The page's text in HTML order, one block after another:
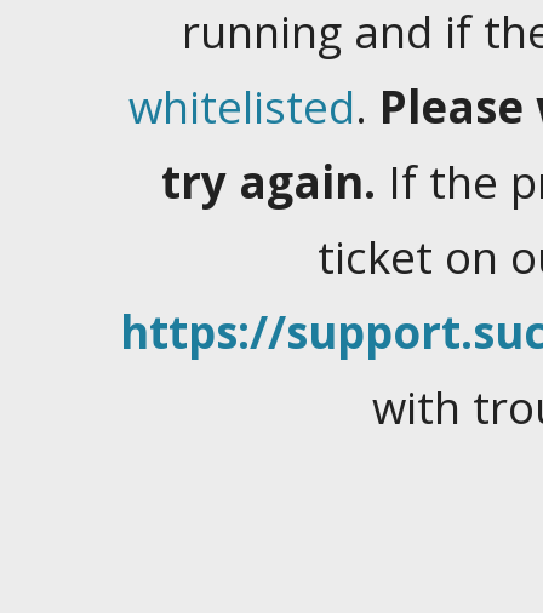
running and if
whitelisted.
try again. If the
ticket on
https://
with